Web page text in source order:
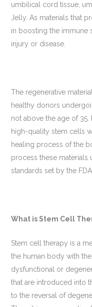
umbilical cord tissue,
Jelly. As materials that
in boosting the immune
injury or disease.
The regenerative
healthy donors
not above the age of 35.
high-quality stem cells
healing process of the
process these
standards set by the FDA.
What is Stem Cell
Stem cell therapy is a
the human body with
dysfunctional or
that are introduced into
to the reversal of